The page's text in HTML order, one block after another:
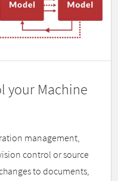
your Machine
management,
control or source
to documents,